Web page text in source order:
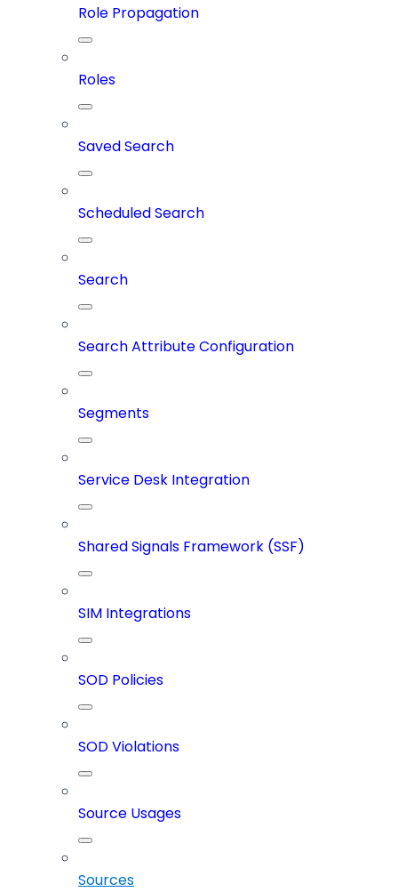
Role Propagation
Roles
Saved Search
Scheduled Search
Search
Search Attribute Configuration
Segments
Service Desk Integration
Shared Signals Framework (SSF)
SIM Integrations
SOD Policies
SOD Violations
Source Usages
Sources